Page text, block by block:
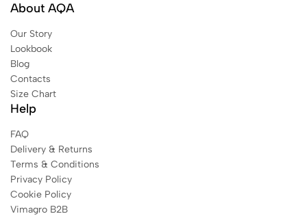
About AQA
Our Story
Lookbook
Blog
Contacts
Size Chart
Help
FAQ
Delivery & Returns
Terms & Conditions
Privacy Policy
Cookie Policy
Vimagro B2B